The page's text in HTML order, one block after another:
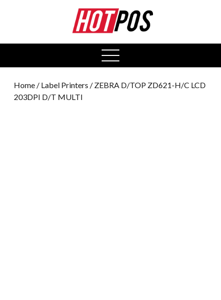
open
menu
Home / Label Printers / ZEBRA D/TOP ZD621-H/C LCD
203DPI D/T MULTI